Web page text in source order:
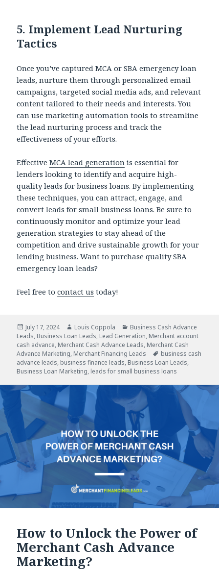
5. Implement Lead Nurturing
Tactics
Once you’ve captured MCA or SBA emergency loan
leads, nurture them through personalized email
campaigns, targeted social media ads, and relevant
content tailored to their needs and interests. You
can use marketing automation tools to streamline
the lead nurturing process and track the
effectiveness of your efforts.
EffectiveMCA lead generation is essential for
lenders looking to identify and acquire high-
quality leads for business loans. By implementing
these techniques, you can attract, engage, and
convert leads for small business loans. Be sure to
continuously monitor and optimize your lead
generation strategies to stay ahead of the
competition and drive sustainable growth for your
lending business. Want to purchase quality SBA
emergency loan leads?
Feel free tocontact us today!
Posted
on
July 17, 2024 Author
Louis Coppola Categories
Business Cash Advance
Leads, Business Loan Leads, Lead Generation, Merchant account
cash advance, Merchant Cash Advance Leads, Merchant Cash
Advance Marketing, Merchant Financing Leads Tags
business cash
advance leads, business finance leads, Business Loan Leads,
Business Loan Marketing, leads for small business loans
How to Unlock the Power of
Merchant Cash Advance
Marketing?